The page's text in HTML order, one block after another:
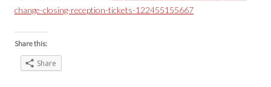
change-closing-reception-tickets-122455155667
Share this:
Share